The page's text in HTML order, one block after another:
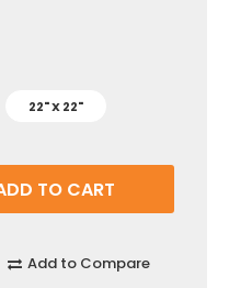
22" X 22"
Add to Compare